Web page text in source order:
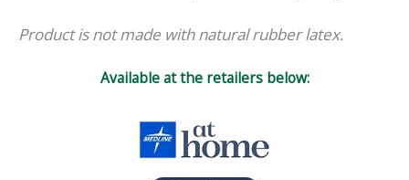
Product is not made with natural rubber latex.
Available at the retailers below: